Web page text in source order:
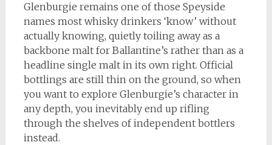
Glenburgie remains one of those Speyside
names most whisky drinkers ‘know’ without
actually knowing, quietly toiling away as a
backbone malt for Ballantine’s rather than as a
headline single malt in its own right. Official
bottlings are still thin on the ground, so when
you want to explore Glenburgie’s character in
any depth, you inevitably end up rifling
through the shelves of independent bottlers
instead.